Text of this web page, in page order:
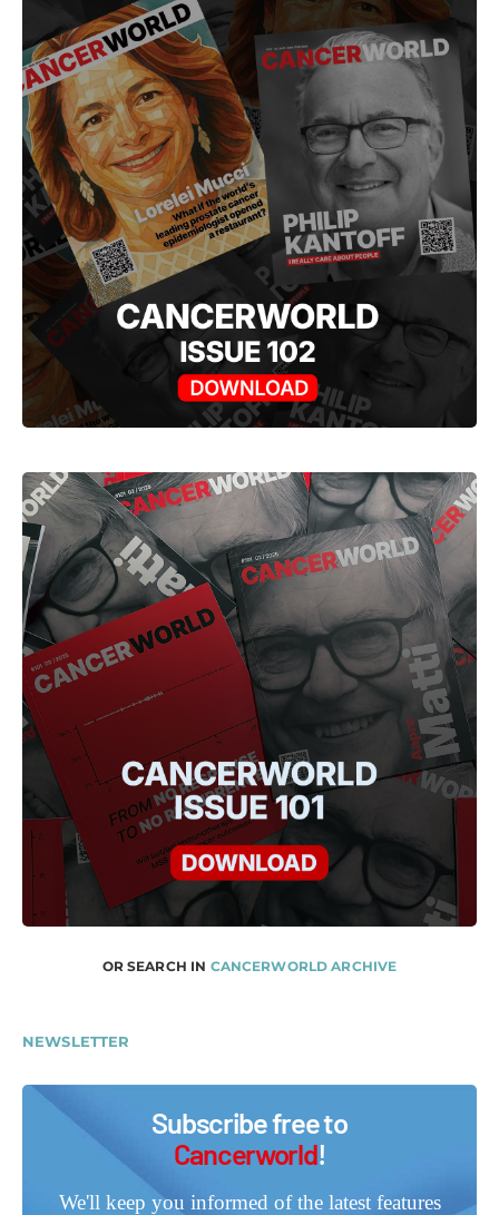
OR SEARCH IN CANCERWORLD ARCHIVE
NEWSLETTER
Subscribe free to
Cancerworld!
We'll keep you informed of the latest features